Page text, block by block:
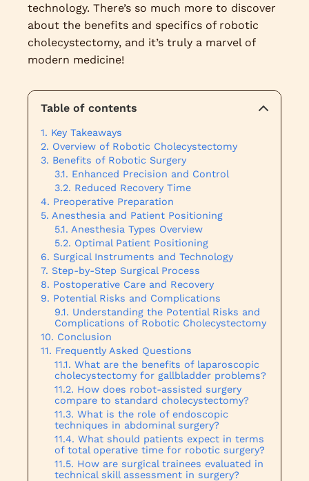
technology. There’s so much more to discover
about the benefits and specifics of robotic
cholecystectomy, and it’s truly a marvel of
modern medicine!
Table of contents
Key Takeaways
Overview of Robotic Cholecystectomy
Benefits of Robotic Surgery
Enhanced Precision and Control
Reduced Recovery Time
Preoperative Preparation
Anesthesia and Patient Positioning
Anesthesia Types Overview
Optimal Patient Positioning
Surgical Instruments and Technology
Step-by-Step Surgical Process
Postoperative Care and Recovery
Potential Risks and Complications
Understanding the Potential Risks and
Complications of Robotic Cholecystectomy
Conclusion
Frequently Asked Questions
What are the benefits of laparoscopic
cholecystectomy for gallbladder problems?
How does robot-assisted surgery
compare to standard cholecystectomy?
What is the role of endoscopic
techniques in abdominal surgery?
What should patients expect in terms
of total operative time for robotic surgery?
How are surgical trainees evaluated in
technical skill assessment in surgery?